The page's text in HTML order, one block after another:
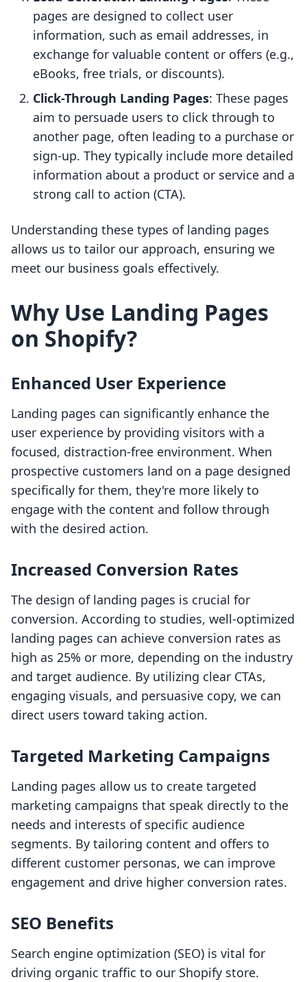
pages are designed to collect user
information, such as email addresses, in
exchange for valuable content or offers (e.g.,
eBooks, free trials, or discounts).
Click-Through Landing Pages: These pages
aim to persuade users to click through to
another page, often leading to a purchase or
sign-up. They typically include more detailed
information about a product or service and a
strong call to action (CTA).
Understanding these types of landing pages
allows us to tailor our approach, ensuring we
meet our business goals effectively.
Why Use Landing Pages
on Shopify?
Enhanced User Experience
Landing pages can significantly enhance the
user experience by providing visitors with a
focused, distraction-free environment. When
prospective customers land on a page designed
specifically for them, they're more likely to
engage with the content and follow through
with the desired action.
Increased Conversion Rates
The design of landing pages is crucial for
conversion. According to studies, well-optimized
landing pages can achieve conversion rates as
high as 25% or more, depending on the industry
and target audience. By utilizing clear CTAs,
engaging visuals, and persuasive copy, we can
direct users toward taking action.
Targeted Marketing Campaigns
Landing pages allow us to create targeted
marketing campaigns that speak directly to the
needs and interests of specific audience
segments. By tailoring content and offers to
different customer personas, we can improve
engagement and drive higher conversion rates.
SEO Benefits
Search engine optimization (SEO) is vital for
driving organic traffic to our Shopify store.